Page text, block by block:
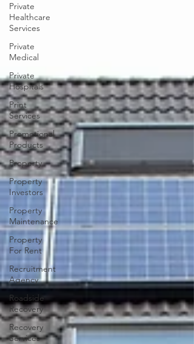
Private
Healthcare
Services
Private
Medical
Private
Hospitals
Print
Services
Promotional
Products
Property
Property
Investors
Property
Maintenance
Property
For Rent
Recruitment
Agency
Roadside
Recovery
Recovery
Services